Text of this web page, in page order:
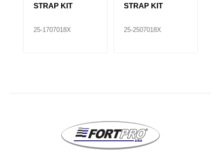
STRAP KIT
25-1707018X
STRAP KIT
25-2507018X